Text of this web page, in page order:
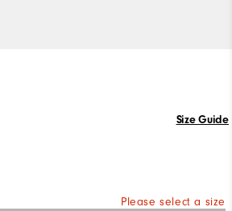
Size Guide
Please select a size